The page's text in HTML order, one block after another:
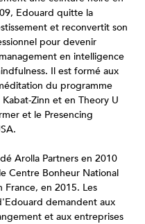
Edouard quitte la
et reconvertit son
pour devenir
en intelligence
Il est formé aux
du programme
Zinn et en Theory U
et le Presencing
Arolla Partners en 2010
Centre Bonheur National
France, en 2015. Les
demandent aux
et aux entreprises